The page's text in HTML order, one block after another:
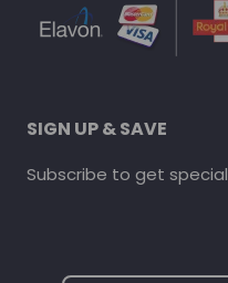
SIGN UP & SAVE
Subscribe to get